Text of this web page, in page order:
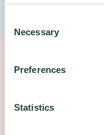
Selection
Necessary
Preferences
Statistics